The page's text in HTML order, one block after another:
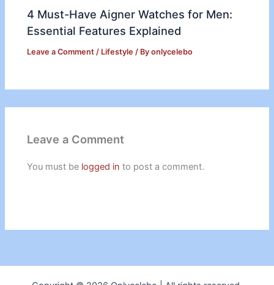
4 Must-Have Aigner Watches for Men:
Essential Features Explained
Leave a Comment / Lifestyle / Byonlycelebo
Leave a Comment
You must be logged in to post a comment.